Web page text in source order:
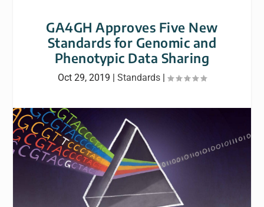
GA4GH Approves Five New
Standards for Genomic and
Phenotypic Data Sharing
Oct 29, 2019 | Standards |